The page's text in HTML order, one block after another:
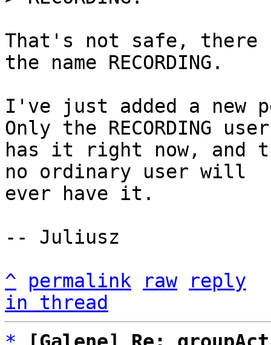
That's not safe, there
the name RECORDING.
I've just added a new
Only the RECORDING user
has it right now, and
no ordinary user will
ever have it.
-- Juliusz
^
permalink raw
reply
in thread